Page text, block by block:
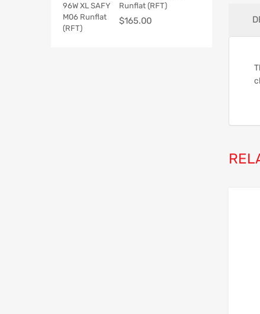
Runflat (RFT)
$165.00